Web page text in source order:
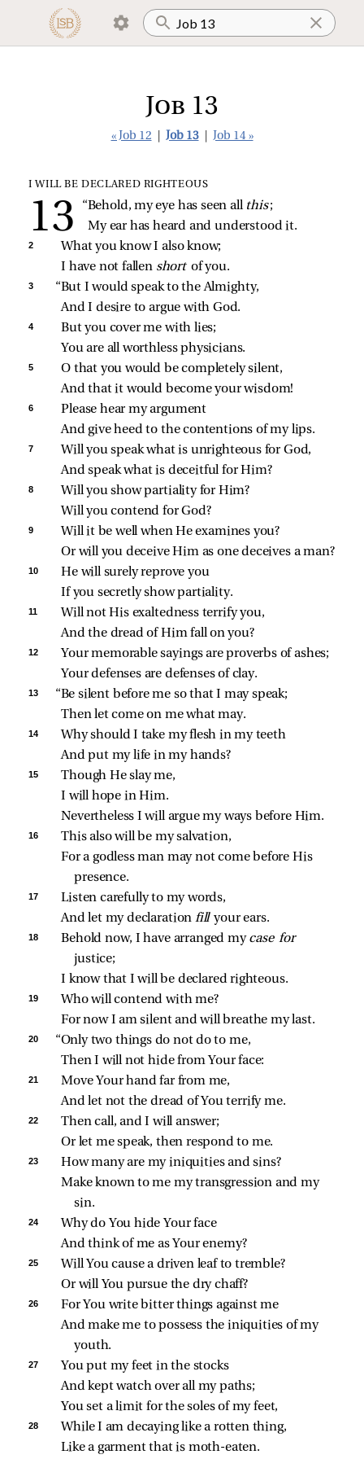
Job 13
« Job 12 Job 13 Job 14 »
I WILL BE DECLARED RIGHTEOUS
“Behold, my eye has seen all this ;
My ear has heard and understood it.
2
What you know I also know;
I have not fallen short of you.
3
“But I would speak to the Almighty,
And I desire to argue with God.
4
But you cover me with lies;
You are all worthless physicians.
5
O that you would be completely silent,
And that it would become your wisdom!
6
Please hear my argument
And give heed to the contentions of my lips.
7
Will you speak what is unrighteous for God,
And speak what is deceitful for Him?
8
Will you show partiality for Him?
Will you contend for God?
9
Will it be well when He examines you?
Or will you deceive Him as one deceives a man?
10
He will surely reprove you
If you secretly show partiality.
11
Will not His exaltedness terrify you,
And the dread of Him fall on you?
12
Your memorable sayings are proverbs of ashes;
Your defenses are defenses of clay.
13
“Be silent before me so that I may speak;
Then let come on me what may.
14
Why should I take my flesh in my teeth
And put my life in my hands?
15
Though He slay me,
I will hope in Him.
Nevertheless I will argue my ways before Him.
16
This also will be my salvation,
For a godless man may not come before His
presence.
17
Listen carefully to my words,
And let my declaration fill your ears.
18 Behold now, I have arranged my case for
justice;
I know that I will be declared righteous.
19
Who will contend with me?
For now I am silent and will breathe my last.
20
“Only two things do not do to me,
Then I will not hide from Your face:
21
Move Your hand far from me,
And let not the dread of You terrify me.
22
Then call, and I will answer;
Or let me speak, then respond to me.
23
How many are my iniquities and sins?
Make known to me my transgression and my
sin.
24
Why do You hide Your face
And think of me as Your enemy?
25
Will You cause a driven leaf to tremble?
Or will You pursue the dry chaff?
26
For You write bitter things against me
And make me to possess the iniquities of my
youth.
27
You put my feet in the stocks
And kept watch over all my paths;
You set a limit for the soles of my feet,
28
While I am decaying like a rotten thing,
Like a garment that is moth‑eaten.